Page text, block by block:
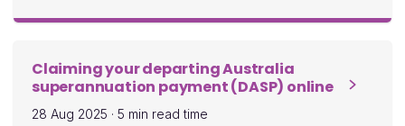
Claiming your departing Australia
superannuation payment (DASP) online
28 Aug 2025 · 5 min read time